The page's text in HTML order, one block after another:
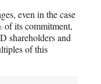
even in the case
of its commitment,
shareholders and
of this